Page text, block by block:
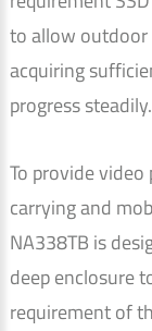
to allow
acquiring
progress steadily.
To provide
carrying and
NA338TB is
deep enclosure
requirement of